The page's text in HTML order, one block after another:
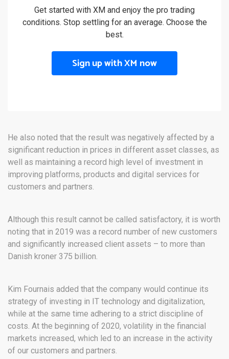
Get started with XM and enjoy the pro trading
conditions. Stop settling for an average. Choose the
best.
Sign up with XM now
He also noted that the result was negatively affected by a
significant reduction in prices in different asset classes, as
well as maintaining a record high level of investment in
improving platforms, products and digital services for
customers and partners.
Although this result cannot be called satisfactory, it is worth
noting that in 2019 was a record number of new customers
and significantly increased client assets – to more than
Danish kroner 375 billion.
Kim Fournais added that the company would continue its
strategy of investing in IT technology and digitalization,
while at the same time adhering to a strict discipline of
costs. At the beginning of 2020, volatility in the financial
markets increased, which led to an increase in the activity
of our customers and partners.